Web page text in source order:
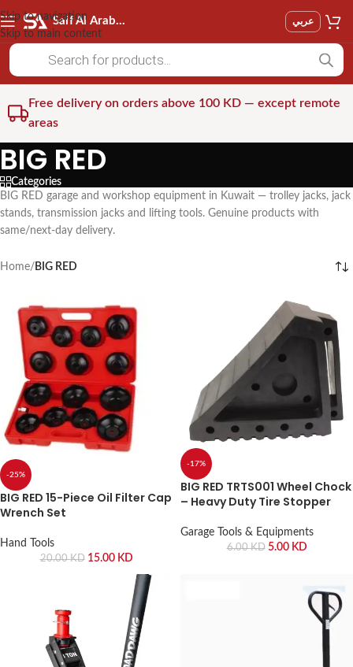
Skip to navigation
Skip to main content
Saif Al Arab Est عربي
Free delivery on orders above 100 KD — except remote
areas
BIG RED
Categories
BIG RED garage and workshop equipment in Kuwait — trolley jacks, jack
stands, transmission jacks and lifting tools. Genuine products with
same/next-day delivery.
Home/ BIG RED
-25%
BIG RED 15-Piece Oil Filter Cap
Wrench Set
Hand Tools
20.00KD 15.00 KD
-17%
BIG RED TRTS001 Wheel Chock
– Heavy Duty Tire Stopper
Garage Tools & Equipments
6.00KD 5.00 KD